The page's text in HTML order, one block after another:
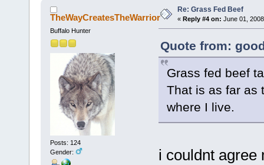
TheWayCreatesTheWarrior
Buffalo Hunter
Posts: 124
Gender:
Re: Grass Fed Beef
« Reply #4 on: June 01,
Quote from:
Grass fed beef
That is as far as
where I live.
i couldnt agree